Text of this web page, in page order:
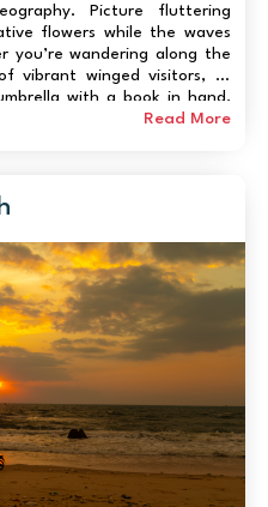
Picture fluttering
flowers while the waves
you’re wandering along the
vibrant winged visitors, or
with a book in hand,
and a touch of magic.
Read More